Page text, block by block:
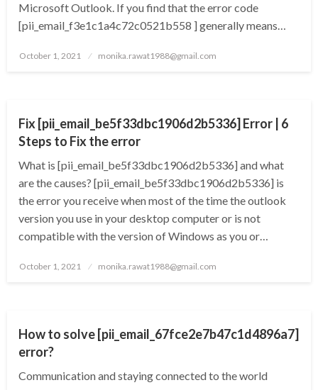
Microsoft Outlook. If you find that the error code
[pii_email_f3e1c1a4c72c0521b558 ] generally means…
Posted
October 1, 2021 monika.rawat1988@gmail.com
Fix [pii_email_be5f33dbc1906d2b5336] Error | 6
Steps to Fix the error
What is [pii_email_be5f33dbc1906d2b5336] and what
are the causes? [pii_email_be5f33dbc1906d2b5336] is
the error you receive when most of the time the outlook
version you use in your desktop computer or is not
compatible with the version of Windows as you or…
Posted
October 1, 2021 monika.rawat1988@gmail.com
How to solve [pii_email_67fce2e7b47c1d4896a7]
error?
Communication and staying connected to the world